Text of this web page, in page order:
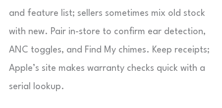
and feature list; sellers sometimes mix old stock
with new. Pair in-store to confirm ear detection,
ANC toggles, and Find My chimes. Keep receipts;
Apple’s site makes warranty checks quick with a
serial lookup.